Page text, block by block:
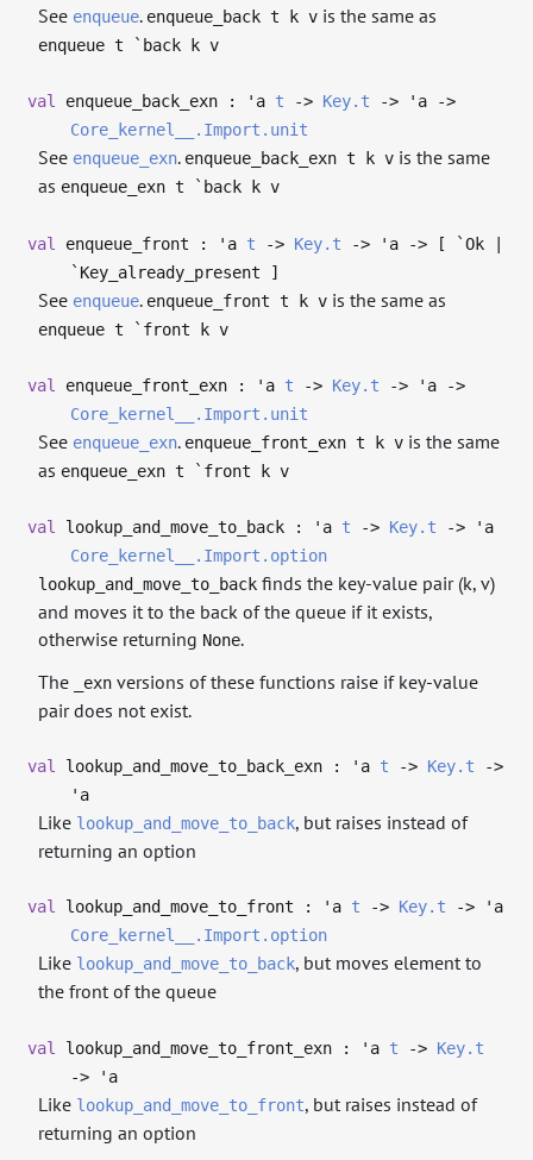
See enqueue. enqueue_back t k v is the same as
enqueue t `back k v
val enqueue_back_exn : 'a t -> Key.t -> 'a
->
Core_kernel__.Import.unit
See enqueue_exn. enqueue_back_exn t k v is the same
as enqueue_exn t `back k v
val enqueue_front : 'a t -> Key.t -> 'a -> [ `Ok |
`Key_already_present ]
See enqueue. enqueue_front t k v is the same as
enqueue t `front k v
val enqueue_front_exn : 'a t -> Key.t -> 'a
->
Core_kernel__.Import.unit
See enqueue_exn. enqueue_front_exn t k v is the same
as enqueue_exn t `front k v
val lookup_and_move_to_back : 'a t -> Key.t ->
'a
Core_kernel__.Import.option
lookup_and_move_to_back finds the key-value pair (k, v)
and moves it to the back of the queue if it exists,
otherwise returning None.
The
_exn versions of these functions raise if key-value
pair does not exist.
val lookup_and_move_to_back_exn : 'a t -> Key.t
->
'a
Like lookup_and_move_to_back, but raises instead of
returning an option
val lookup_and_move_to_front : 'a t -> Key.t ->
'a
Core_kernel__.Import.option
Like lookup_and_move_to_back, but moves element to
the front of the queue
val lookup_and_move_to_front_exn : 'a t -> Key.t
->
'a
Like lookup_and_move_to_front, but raises instead of
returning an option